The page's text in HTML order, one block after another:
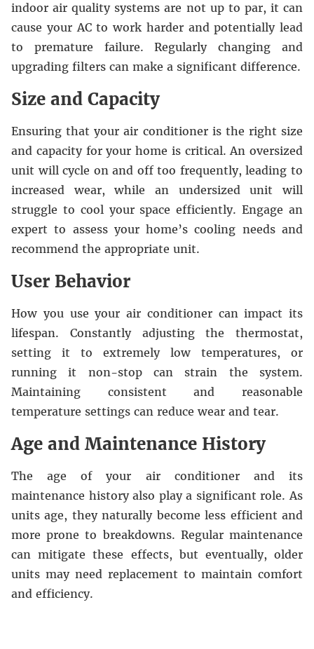
indoor air quality systems are not up to par, it can
cause your AC to work harder and potentially lead
to premature failure. Regularly changing and
upgrading filters can make a significant difference.
Size and Capacity
Ensuring that your air conditioner is the right size
and capacity for your home is critical. An oversized
unit will cycle on and off too frequently, leading to
increased wear, while an undersized unit will
struggle to cool your space efficiently. Engage an
expert to assess your home’s cooling needs and
recommend the appropriate unit.
User Behavior
How you use your air conditioner can impact its
lifespan. Constantly adjusting the thermostat,
setting it to extremely low temperatures, or
running it non-stop can strain the system.
Maintaining consistent and reasonable
temperature settings can reduce wear and tear.
Age and Maintenance History
The age of your air conditioner and its
maintenance history also play a significant role. As
units age, they naturally become less efficient and
more prone to breakdowns. Regular maintenance
can mitigate these effects, but eventually, older
units may need replacement to maintain comfort
and efficiency.